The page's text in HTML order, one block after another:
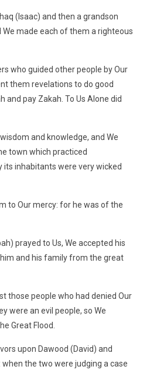
(Isaac) and then a grandson
We made each of them a righteous
who guided other people by Our
them revelations to do good
and pay Zakah. To Us Alone did
and knowledge, and We
town which practiced
its inhabitants were very wicked
to Our mercy: for he was of the
prayed to Us, We accepted his
and his family from the great
those people who had denied Our
were an evil people, so We
Great Flood.
upon Dawood (David) and
the two were judging a case